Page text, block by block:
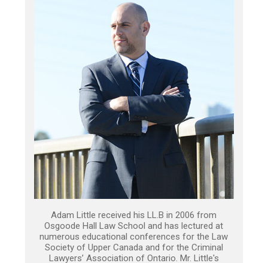
Adam Little received his LL.B in 2006 from
Osgoode Hall Law School and has lectured at
numerous educational conferences for the Law
Society of Upper Canada and for the Criminal
Lawyers’ Association of Ontario. Mr. Little's